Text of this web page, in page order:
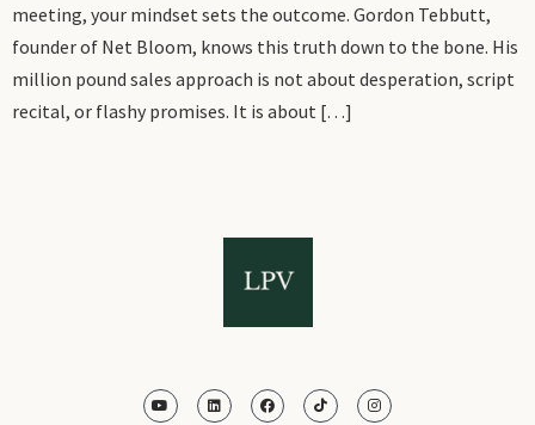
meeting, your mindset sets the outcome. Gordon Tebbutt,
founder of Net Bloom, knows this truth down to the bone. His
million pound sales approach is not about desperation, script
recital, or flashy promises. It is about […]